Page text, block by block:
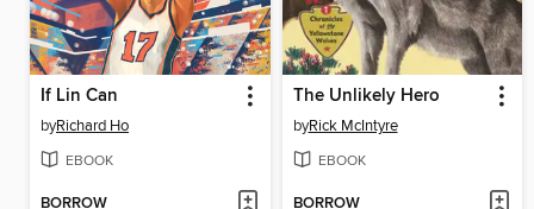
If Lin Can
byRichard Ho
EBOOK
BORROW
The Unlikely Hero
byRick McIntyre
EBOOK
BORROW